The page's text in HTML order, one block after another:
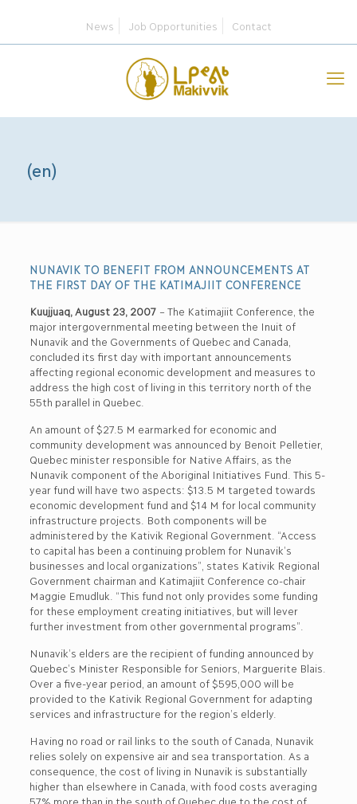
News Job Opportunities Contact
(en)
NUNAVIK TO BENEFIT FROM ANNOUNCEMENTS AT
THE FIRST DAY OF THE KATIMAJIIT CONFERENCE
Kuujjuaq, August 23, 2007– The Katimajiit Conference, the
major intergovernmental meeting between the Inuit of
Nunavik and the Governments of Quebec and Canada,
concluded its first day with important announcements
affecting regional economic development and measures to
address the high cost of living in this territory north of the
55th parallel in Quebec.
An amount of $27.5 M earmarked for economic and
community development was announced by Benoit Pelletier,
Quebec minister responsible for Native Affairs, as the
Nunavik component of the Aboriginal Initiatives Fund. This 5-
year fund will have two aspects: $13.5 M targeted towards
economic development fund and $14 M for local community
infrastructure projects. Both components will be
administered by the Kativik Regional Government. “Access
to capital has been a continuing problem for Nunavik’s
businesses and local organizations”, states Kativik Regional
Government chairman and Katimajiit Conference co-chair
Maggie Emudluk. “This fund not only provides some funding
for these employment creating initiatives, but will lever
further investment from other governmental programs”.
Nunavik’s elders are the recipient of funding announced by
Quebec’s Minister Responsible for Seniors, Marguerite Blais.
Over a five-year period, an amount of $595,000 will be
provided to the Kativik Regional Government for adapting
services and infrastructure for the region’s elderly.
Having no road or rail links to the south of Canada, Nunavik
relies solely on expensive air and sea transportation. As a
consequence, the cost of living in Nunavik is substantially
higher than elsewhere in Canada, with food costs averaging
57% more than in the south of Quebec due to the cost of